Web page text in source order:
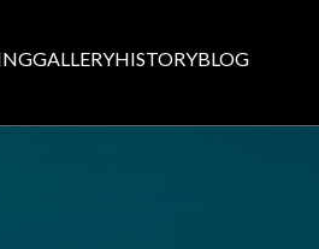
GALLERYHISTORYBLOG